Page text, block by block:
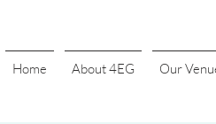
Home About 4EG Our